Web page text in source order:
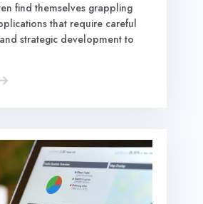
find themselves grappling
that require careful
strategic development to
